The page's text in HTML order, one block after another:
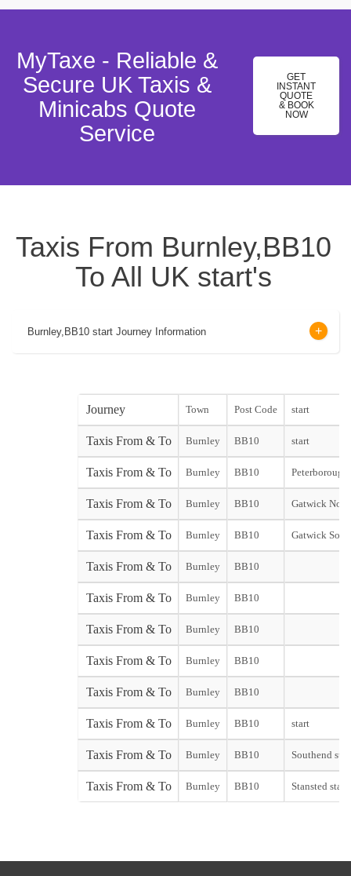
MyTaxe - Reliable &
Secure UK Taxis &
Minicabs Quote
Service
GET
INSTANT
QUOTE
& BOOK
NOW
Taxis From Burnley,BB10
To All UK start's
Burnley,BB10 start Journey Information
Journey Town Post Code start
Taxis From & To Burnley BB10 start
Taxis From & To Burnley BB10
Taxis From & To Burnley BB10 Gatwick
Taxis From & To Burnley BB10 Gatwick
Taxis From & To Burnley BB10
Taxis From & To Burnley BB10
Taxis From & To Burnley BB10
Taxis From & To Burnley BB10
Taxis From & To Burnley BB10
Taxis From & To Burnley BB10 start
Taxis From & To Burnley BB10 Southend
Taxis From & To Burnley BB10 Stansted start